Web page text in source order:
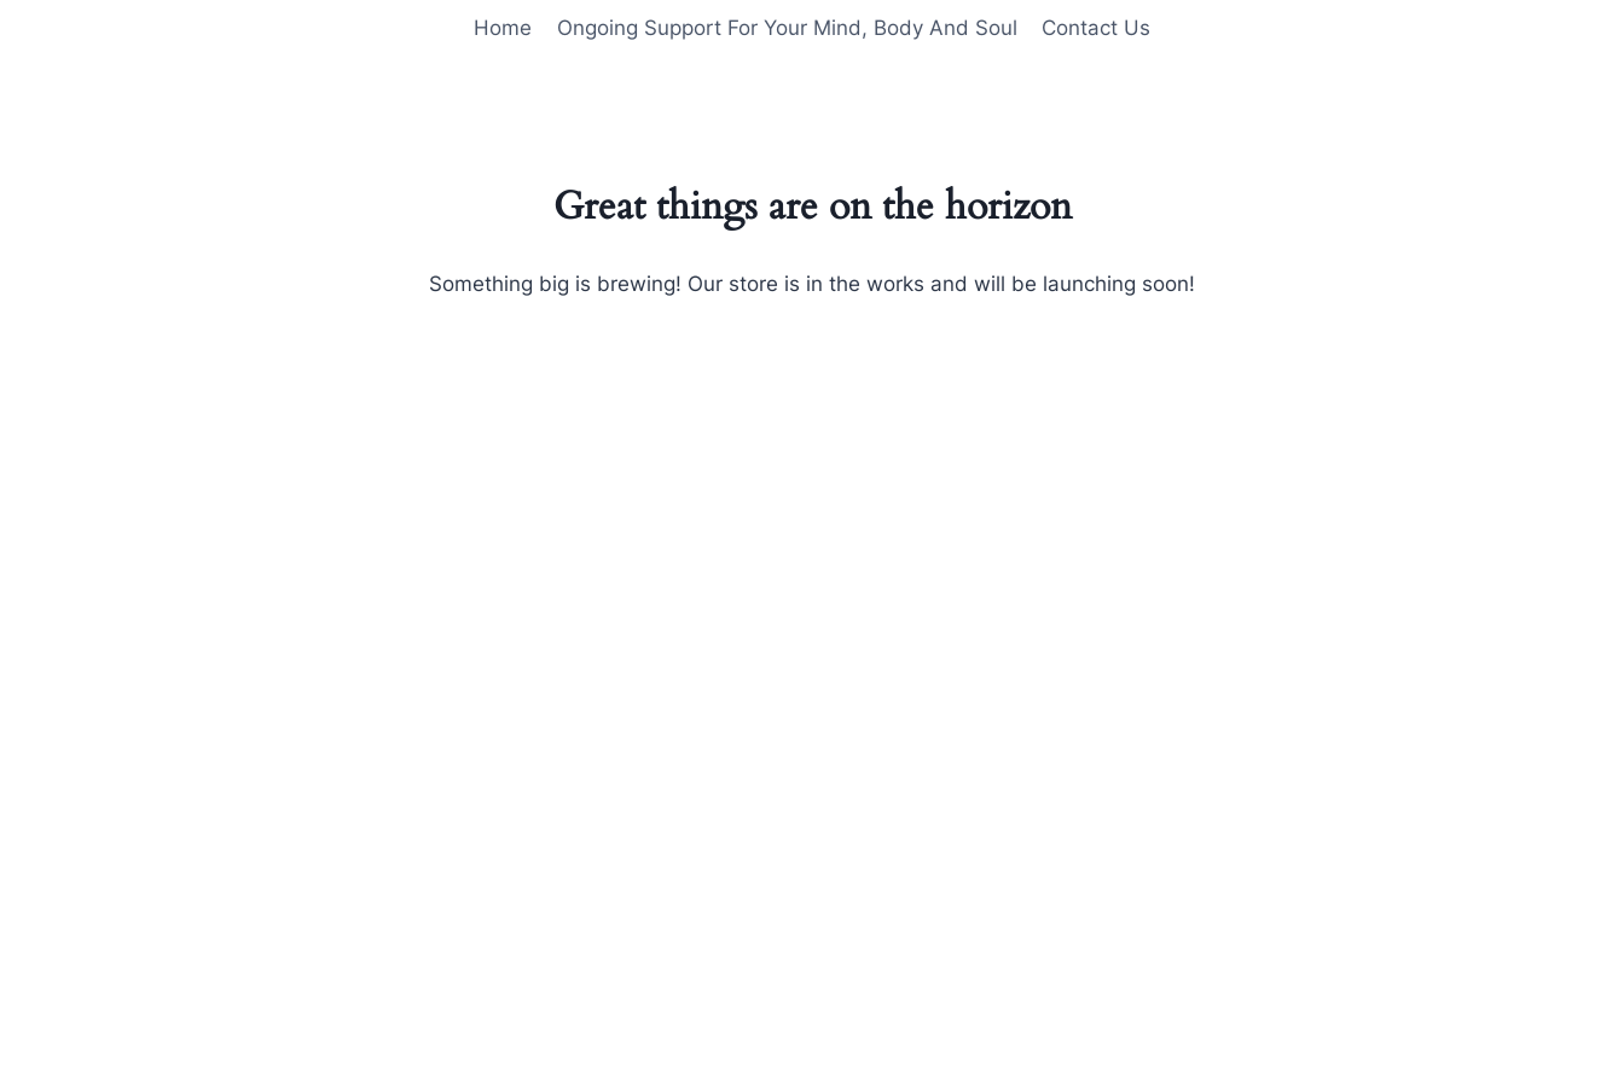
Home Ongoing Support For Your Mind, Body And Soul Contact Us
Great things are on the horizon
Something big is brewing! Our store is in the works and will be launching soon!